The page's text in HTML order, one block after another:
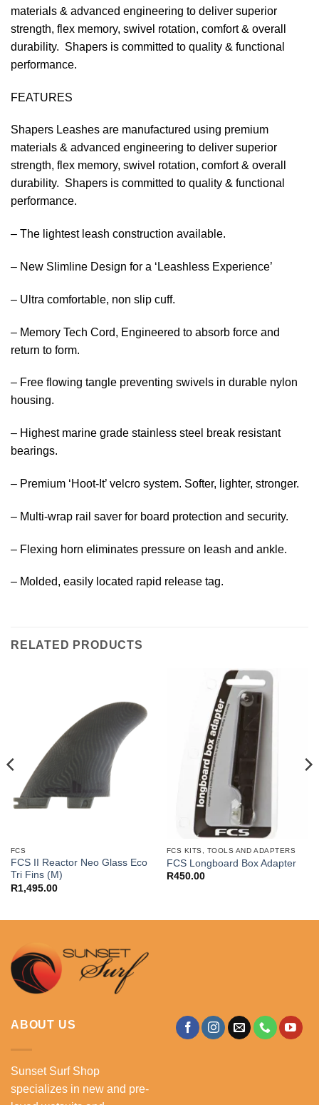
materials & advanced engineering to deliver superior
strength, flex memory, swivel rotation, comfort & overall
durability. Shapers is committed to quality & functional
performance.
FEATURES
Shapers Leashes are manufactured using premium
materials & advanced engineering to deliver superior
strength, flex memory, swivel rotation, comfort & overall
durability. Shapers is committed to quality & functional
performance.
– The lightest leash construction available.
– New Slimline Design for a ‘Leashless Experience’
– Ultra comfortable, non slip cuff.
– Memory Tech Cord, Engineered to absorb force and
return to form.
– Free flowing tangle preventing swivels in durable nylon
housing.
– Highest marine grade stainless steel break resistant
bearings.
– Premium ‘Hoot-It’ velcro system. Softer, lighter, stronger.
– Multi-wrap rail saver for board protection and security.
– Flexing horn eliminates pressure on leash and ankle.
– Molded, easily located rapid release tag.
RELATED PRODUCTS
FCS
FCS II Reactor Neo Glass Eco
Tri Fins (M)
R1,495.00
FCS KITS, TOOLS AND ADAPTERS
FCS Longboard Box Adapter
R450.00
ABOUT US
Sunset Surf Shop
specializes in new and pre-